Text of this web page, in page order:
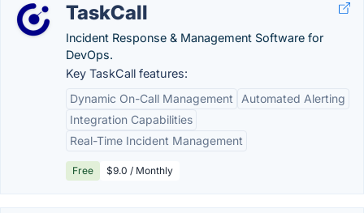
TaskCall
Incident Response & Management Software for
DevOps.
Key TaskCall features:
Dynamic On-Call Management
Automated Alerting
Integration Capabilities
Real-Time Incident Management
Free $9.0 / Monthly